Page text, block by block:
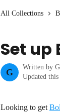
All Collections
Set up
G
Written by
Updated this
Looking to get